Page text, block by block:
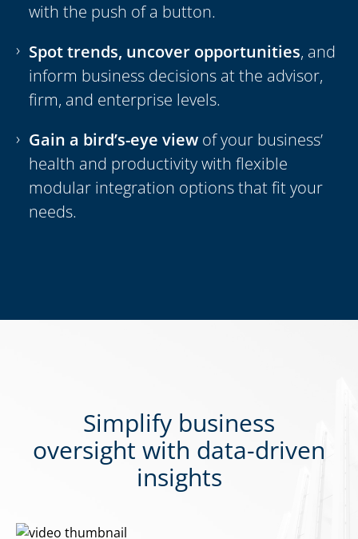
with the push of a button.
Spot trends, uncover opportunities, and
inform business decisions at the advisor,
firm, and enterprise levels.
Gain a bird’s-eye view of your business’
health and productivity with flexible
modular integration options that fit your
needs.
Simplify business
oversight with data-driven
insights